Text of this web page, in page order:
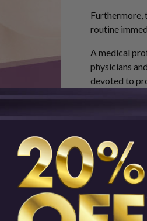
Furthermore,
routine
A medical
physicians
devoted to